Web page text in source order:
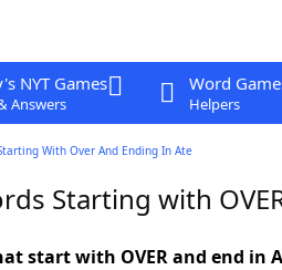
NYT Games
Answers
Word
Helpers
With Over And Ending In Ate
Starting with
start with OVER and end in